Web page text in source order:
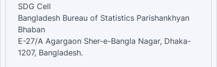
SDG Cell
Bangladesh Bureau of Statistics Parishankhyan
Bhaban
E-27/A Agargaon Sher-e-Bangla Nagar, Dhaka-
1207, Bangladesh.